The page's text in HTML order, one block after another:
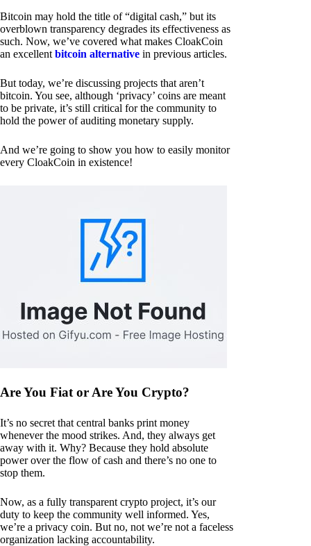
Bitcoin may hold the title of “digital cash,” but its
overblown transparency degrades its effectiveness as
such. Now, we’ve covered what makes CloakCoin
an excellent bitcoin alternative in previous articles.
But today, we’re discussing projects that aren’t
bitcoin. You see, although ‘privacy’ coins are meant
to be private, it’s still critical for the community to
hold the power of auditing monetary supply.
And we’re going to show you how to easily monitor
every CloakCoin in existence!
Are You Fiat or Are You Crypto?
It’s no secret that central banks print money
whenever the mood strikes. And, they always get
away with it. Why? Because they hold absolute
power over the flow of cash and there’s no one to
stop them.
Now, as a fully transparent crypto project, it’s our
duty to keep the community well informed. Yes,
we’re a privacy coin. But no, not we’re not a faceless
organization lacking accountability.